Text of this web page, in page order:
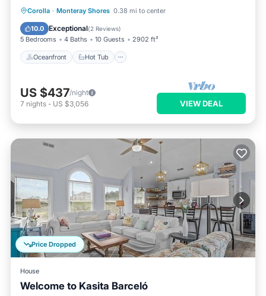
Corolla · Monteray Shores 0.38 mi to center
10.0 Exceptional(2 Reviews)
5 Bedrooms 4 Baths 10 Guests 2902 ft²
Oceanfront Hot Tub
Oceanfront Hot Tub
Parking
Ocean View
US $437/night
7 nights - US $3,056 VIEW DEAL
Price Dropped
House
Welcome to Kasita Barceló